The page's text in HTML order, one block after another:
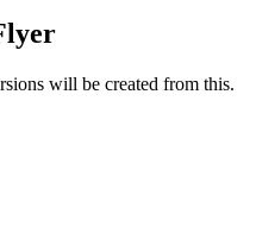
will be created from this.